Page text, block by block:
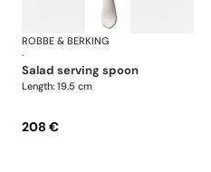
Eclipse cutlery, silver plated
ROBBE & BERKING
·
salad serving spoon
Length: 19.5 cm
208 €